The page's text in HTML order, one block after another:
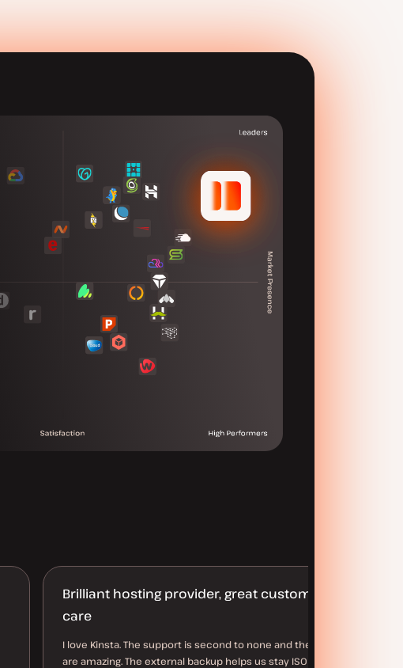
Brilliant hosting provider, great customer
care
I love Kinsta. The support is second to none and the tools
are amazing. The external backup helps us stay ISO